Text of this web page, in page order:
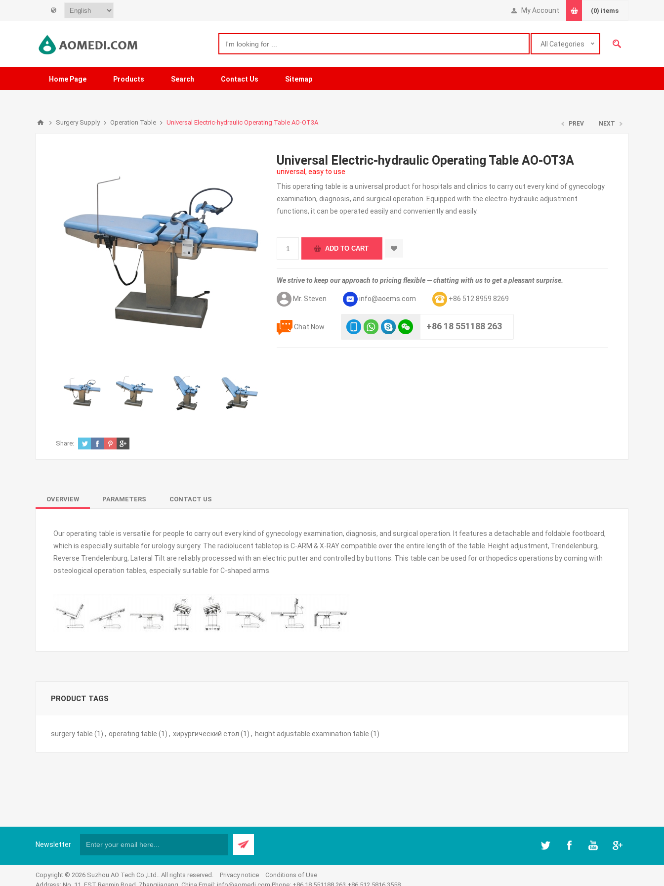
My Account (0) items
All Categories
Home Page Products Search Contact Us Sitemap
Surgery Supply Operation Table Universal Electric-hydraulic Operating Table AO-OT3A PREV NEXT
Universal Electric-hydraulic Operating Table AO-OT3A
universal, easy to use
This operating table is a universal product for hospitals and clinics to carry out every kind of gynecology
examination, diagnosis, and surgical operation. Equipped with the electro-hydraulic adjustment
functions, it can be operated easily and conveniently and easily.
We strive to keep our approach to pricing flexible — chatting with us to get a pleasant surprise.
Mr. Steven info@aoems.com +86 512 8959 8269
Chat Now +86 18 551188 263
Share:
OVERVIEW PARAMETERS CONTACT US
Our operating table is versatile for people to carry out every kind of gynecology examination, diagnosis, and surgical operation. It features a detachable and foldable footboard,
which is especially suitable for urology surgery. The radiolucent tabletop is C-ARM & X-RAY compatible over the entire length of the table. Height adjustment, Trendelenburg,
Reverse Trendelenburg, Lateral Tilt are reliably processed with an electric putter and controlled by buttons. This table can be used for orthopedics operations by coming with
osteological operation tables, especially suitable for C-shaped arms.
PRODUCT TAGS
surgery table (1) , operating table (1) , хирургический стол (1) , height adjustable examination table (1)
Newsletter
Copyright © 2026 Suzhou AO Tech Co.,Ltd.. All rights reserved. Privacy notice
Conditions of Use